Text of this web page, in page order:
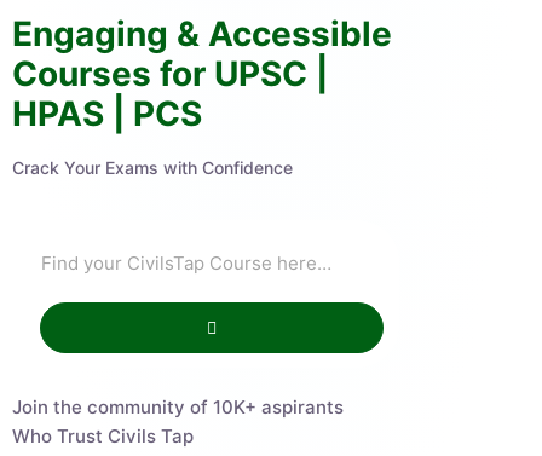
Engaging & Accessible
Courses for UPSC |
HPAS | PCS
Crack Your Exams with Confidence
Join the community of 10K+ aspirants
Who Trust Civils Tap